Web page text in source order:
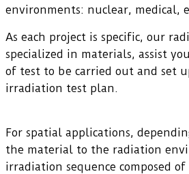
environments: nuclear, medical,
As each project is specific, our
specialized in materials, assist
of test to be carried out and set
irradiation test plan.
For spatial applications,
the material to the radiation
irradiation sequence composed